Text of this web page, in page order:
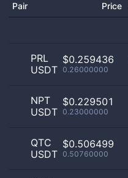
Pair Price
PRL
USDT
$0.259436
0.26000000
NPT
USDT
$0.229501
0.23000000
QTC
USDT
$0.506499
0.50760000